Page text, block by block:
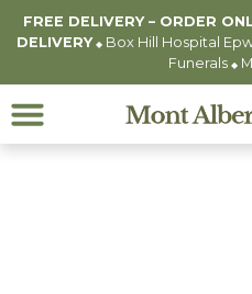
FREE DELIVERY – ORDER
DELIVERY ◆Box Hill Hospital
Funerals ◆